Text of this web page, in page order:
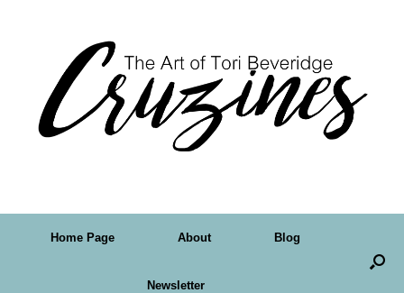
Home Page About Blog
Newsletter